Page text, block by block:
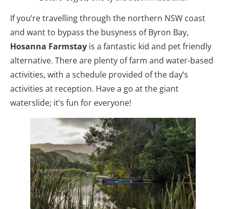
If you’re travelling through the northern NSW coast
and want to bypass the busyness of Byron Bay,
Hosanna Farmstay is a fantastic kid and pet friendly
alternative. There are plenty of farm and water-based
activities, with a schedule provided of the day’s
activities at reception. Have a go at the giant
waterslide; it’s fun for everyone!